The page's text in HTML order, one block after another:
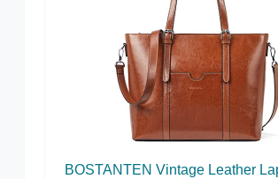
BOSTANTEN Vintage Leather